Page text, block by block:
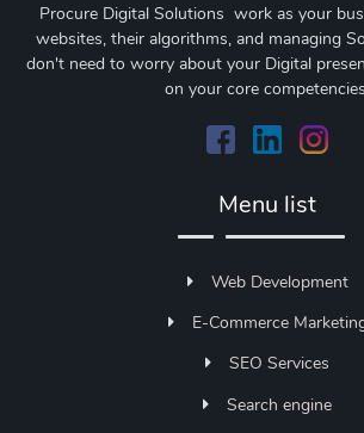
Procure Digital Solutions work as your
websites, their algorithms, and managing
don't need to worry about your Digital
on your core
Menu list
Web Development
E-Commerce
SEO Services
Search engine